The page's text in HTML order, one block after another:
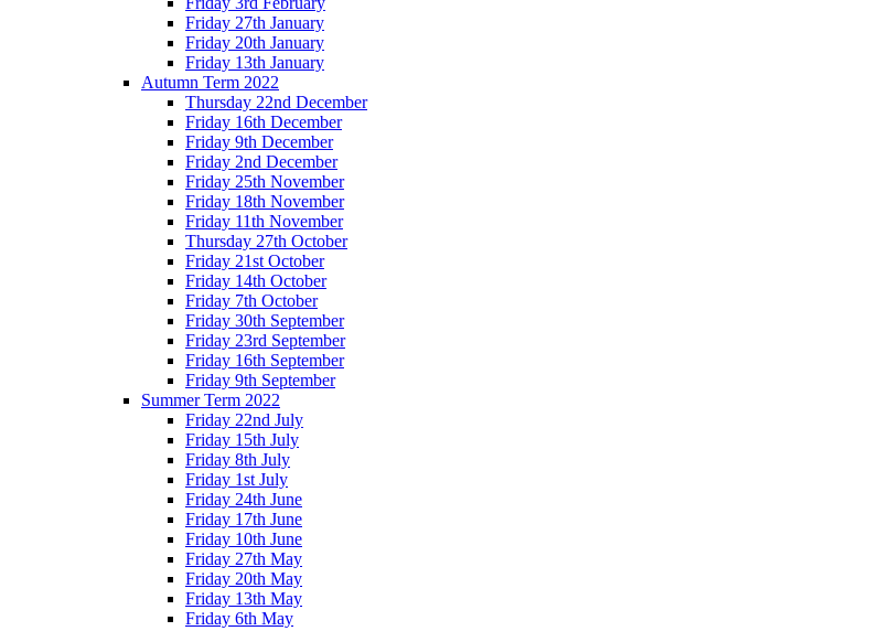
Friday 27th January
Friday 20th January
Friday 13th January
Autumn Term 2022
Thursday 22nd December
Friday 16th December
Friday 9th December
Friday 2nd December
Friday 25th November
Friday 18th November
Friday 11th November
Thursday 27th October
Friday 21st October
Friday 14th October
Friday 7th October
Friday 30th September
Friday 23rd September
Friday 16th September
Friday 9th September
Summer Term 2022
Friday 22nd July
Friday 15th July
Friday 8th July
Friday 1st July
Friday 24th June
Friday 17th June
Friday 10th June
Friday 27th May
Friday 20th May
Friday 13th May
Friday 6th May